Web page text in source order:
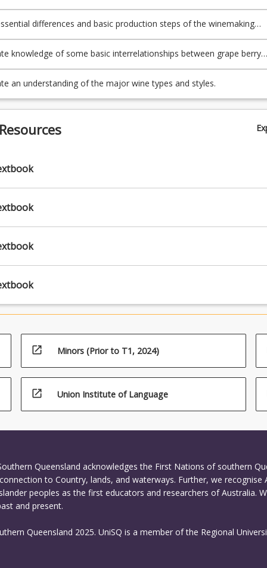
and their impact on wine
to wine styles and sensory
differences and basic production steps of the winemaking
the major wine types;
knowledge of some basic interrelationships between grape berry
viticultural conditions and wine produced;
an understanding of the major wine types and styles.
open_in_new Minors (Prior to T1, 2024)
open_in_new Union Institute of Language
Queensland acknowledges the First Nations of southern
to Country, lands, and waterways. Further, we recognise
peoples as the first educators and researchers of Australia.
and present.
Queensland 2025. UniSQ is a member of the Regional